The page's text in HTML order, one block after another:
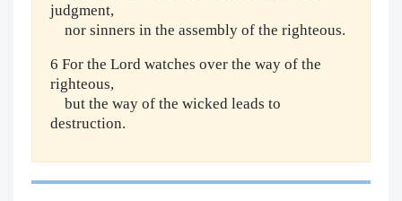
judgment,
nor sinners in the assembly of the righteous.
6 For the Lord watches over the way of the
righteous,
but the way of the wicked leads to
destruction.